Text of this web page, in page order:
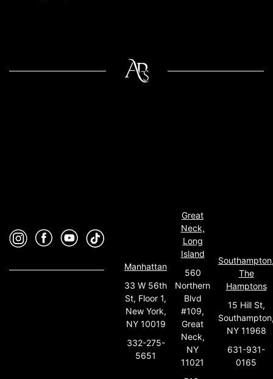
Manhattan
33 W 56th
St, Floor 1,
New York,
NY 10019
332-275-
5651
Great
Neck,
Long
Island
560
Northern
Blvd
#109,
Great
Neck,
NY
11021
The
Hamptons
15 Hill St,
NY 11968
631-931-
0165